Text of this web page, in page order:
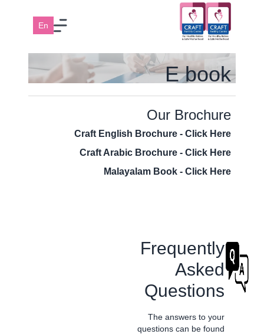
En
E book
Our Brochure
Craft English Brochure - Click Here
Craft Arabic Brochure - Click Here
Malayalam Book - Click Here
Frequently
Asked
Questions
The answers to your
questions can be found